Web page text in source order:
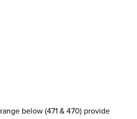
below (471 & 470) provide